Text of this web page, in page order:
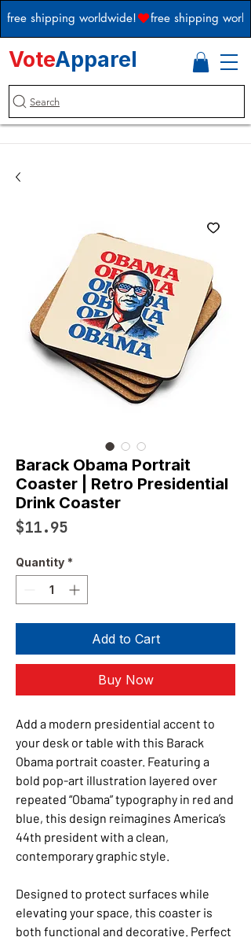
VoteApparel
Search
free shipping worldwide!
Barack Obama Portrait
Coaster | Retro Presidential
Drink Coaster
$11.95Price
Quantity *
Add to Cart
Buy Now
Add a modern presidential accent to
your desk or table with this Barack
Obama portrait coaster. Featuring a
bold pop-art illustration layered over
repeated “Obama” typography in red and
blue, this design reimagines America’s
44th president with a clean,
contemporary graphic style.
Designed to protect surfaces while
elevating your space, this coaster is
both functional and decorative. Perfect